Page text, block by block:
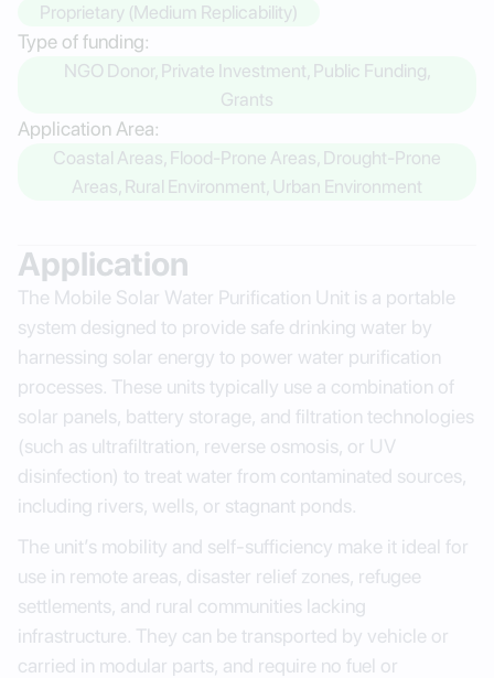
Proprietary (Medium Replicability)
Type of funding:
NGO Donor, Private Investment, Public Funding,
Grants
Application Area:
Coastal Areas, Flood-Prone Areas, Drought-Prone
Areas, Rural Environment, Urban Environment
Application
The Mobile Solar Water Purification Unit is a portable
system designed to provide safe drinking water by
harnessing solar energy to power water purification
processes. These units typically use a combination of
solar panels, battery storage, and filtration technologies
(such as ultrafiltration, reverse osmosis, or UV
disinfection) to treat water from contaminated sources,
including rivers, wells, or stagnant ponds.
The unit’s mobility and self-sufficiency make it ideal for
use in remote areas, disaster relief zones, refugee
settlements, and rural communities lacking
infrastructure. They can be transported by vehicle or
carried in modular parts, and require no fuel or